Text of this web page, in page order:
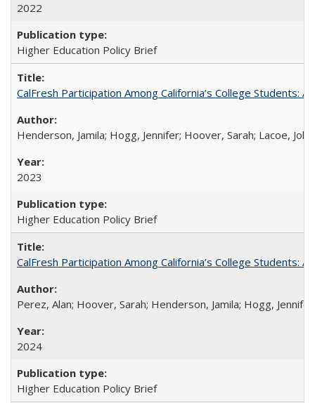
2022
Higher Education Policy Brief
CalFresh Participation Among California’s College Students:
Henderson, Jamila; Hogg, Jennifer; Hoover, Sarah; Lacoe,
2023
Higher Education Policy Brief
CalFresh Participation Among California’s College Students:
Perez, Alan; Hoover, Sarah; Henderson, Jamila; Hogg,
2024
Higher Education Policy Brief